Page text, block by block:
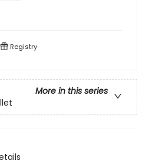
Registry
More in this series